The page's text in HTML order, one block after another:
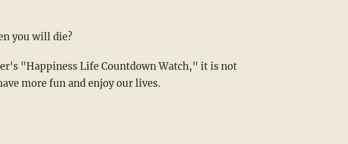
you will die?
"Happiness Life Countdown Watch," it is not
more fun and enjoy our lives.